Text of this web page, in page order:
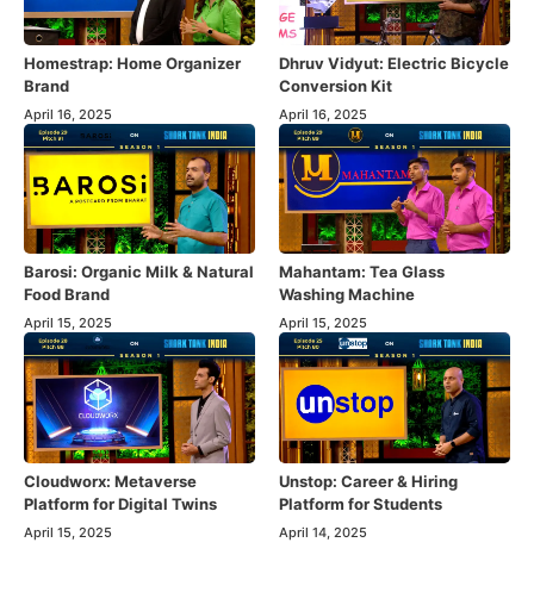
Homestrap: Home Organizer
Brand
April 16, 2025
Dhruv Vidyut: Electric Bicycle
Conversion Kit
April 16, 2025
Barosi: Organic Milk & Natural
Food Brand
April 15, 2025
Mahantam: Tea Glass
Washing Machine
April 15, 2025
Cloudworx: Metaverse
Platform for Digital Twins
April 15, 2025
Unstop: Career & Hiring
Platform for Students
April 14, 2025